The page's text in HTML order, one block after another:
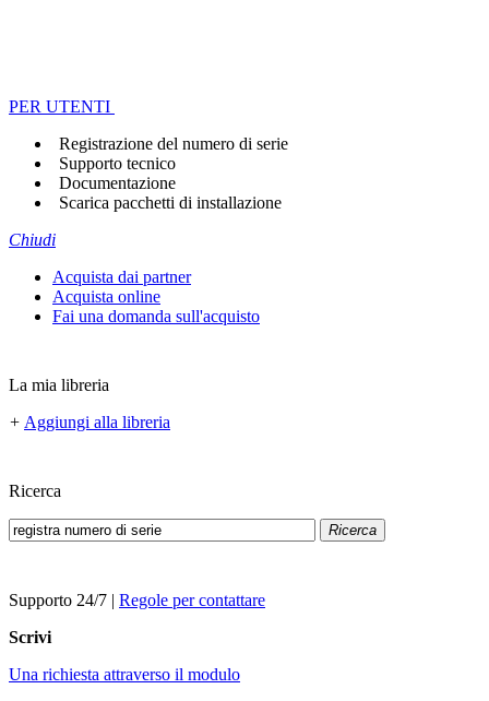
PER UTENTI
Registrazione del numero di serie
Supporto tecnico
Documentazione
Scarica pacchetti di installazione
Chiudi
Acquista dai partner
Acquista online
Fai una domanda sull'acquisto
La mia libreria
+ Aggiungi alla libreria
Ricerca
Ricerca
Supporto 24/7 | Regole per contattare
Scrivi
Una richiesta attraverso il modulo